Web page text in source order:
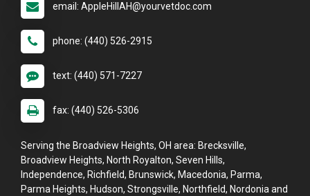
email: AppleHillAH@yourvetdoc.com
phone: (440) 526-2915
text: (440) 571-7227
fax: (440) 526-5306
Serving the Broadview Heights, OH area: Brecksville,
Broadview Heights, North Royalton, Seven Hills,
Independence, Richfield, Brunswick, Macedonia, Parma,
Parma Heights, Hudson, Strongsville, Northfield, Nordonia and